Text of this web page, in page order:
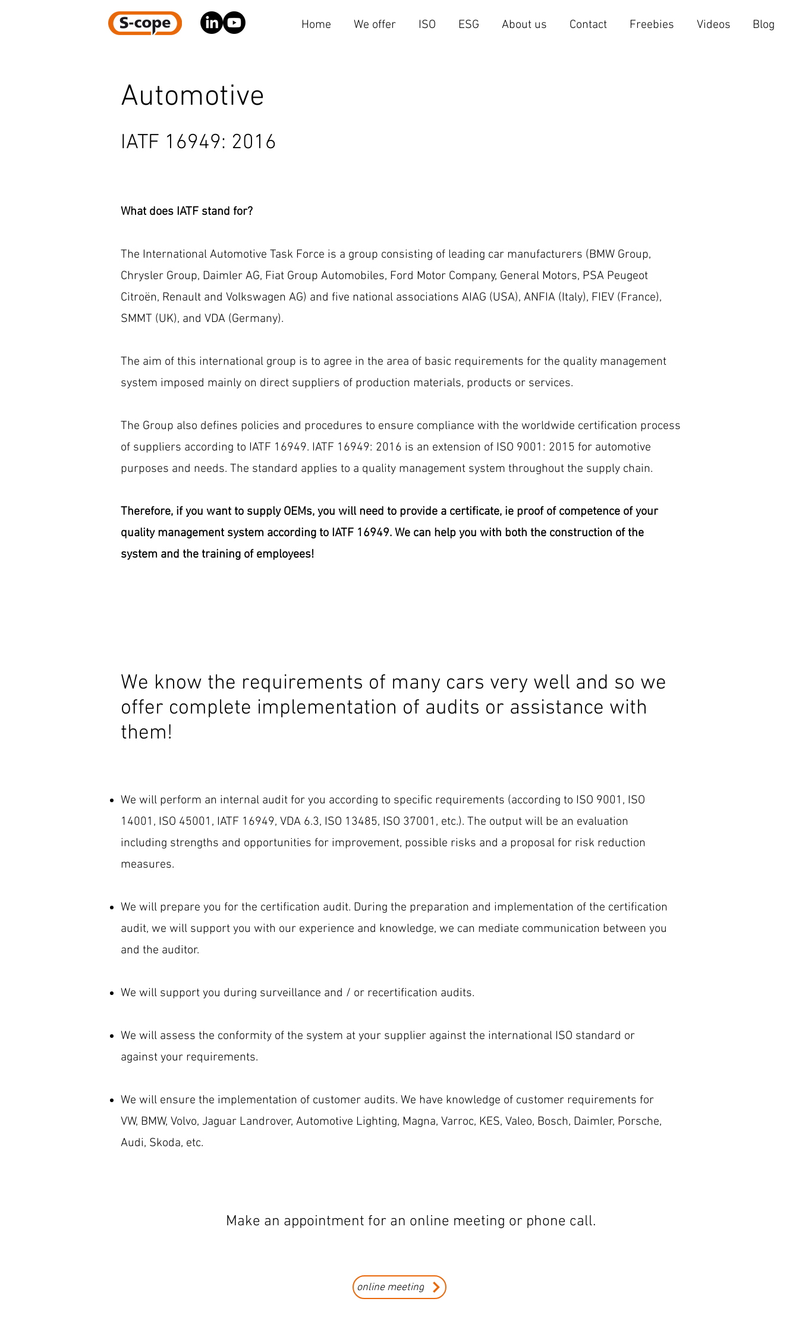
Home We offer ISO ESG About us Contact Freebies Videos Blog
Automotive
IATF 16949: 2016
What does IATF stand for?
The International Automotive Task Force is a group consisting of leading car manufacturers (BMW Group,
Chrysler Group, Daimler AG, Fiat Group Automobiles, Ford Motor Company, General Motors, PSA Peugeot
Citroën, Renault and Volkswagen AG) and five national associations AIAG (USA), ANFIA (Italy), FIEV (France),
SMMT (UK), and VDA (Germany).
The aim of this international group is to agree in the area of ​​basic requirements for the quality management
system imposed mainly on direct suppliers of production materials, products or services.
The Group also defines policies and procedures to ensure compliance with the worldwide certification process
of suppliers according to IATF 16949. IATF 16949: 2016 is an extension of ISO 9001: 2015 for automotive
purposes and needs. The standard applies to a quality management system throughout the supply chain.
Therefore, if you want to supply OEMs, you will need to provide a certificate, ie proof of competence of your
quality management system according to IATF 16949. We can help you with both the construction of the
system and the training of employees!
We know the requirements of many cars very well and so we
offer complete implementation of audits or assistance with
them!
We will perform an internal audit for you according to specific requirements (according to ISO 9001, ISO
14001, ISO 45001, IATF 16949, VDA 6.3, ISO 13485, ISO 37001, etc.). The output will be an evaluation
including strengths and opportunities for improvement, possible risks and a proposal for risk reduction
measures.
We will prepare you for the certification audit. During the preparation and implementation of the certification
audit, we will support you with our experience and knowledge, we can mediate communication between you
and the auditor.
We will support you during surveillance and / or recertification audits.
We will assess the conformity of the system at your supplier against the international ISO standard or
against your requirements.
We will ensure the implementation of customer audits. We have knowledge of customer requirements for
VW, BMW, Volvo, Jaguar Landrover, Automotive Lighting, Magna, Varroc, KES, Valeo, Bosch, Daimler, Porsche,
Audi, Skoda, etc.
Make an appointment for an online meeting or phone call.
online meeting